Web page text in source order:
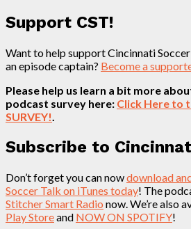
Support CST!
Want to help support Cincinnati
an episode captain? Become a
Please help us learn a bit more
podcast survey here: Click Here to
SURVEY!.
Subscribe to
Don’t forget you can nowdownload
Soccer Talk on iTunes today! The
Stitcher Smart Radio now. We’re also
Play Storeand NOW ON SPOTIFY!